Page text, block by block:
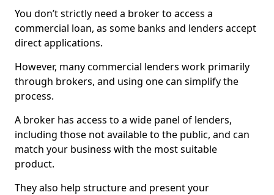
You don’t strictly need a broker to access a
commercial loan, as some banks and lenders accept
direct applications.
However, many commercial lenders work primarily
through brokers, and using one can simplify the
process.
A broker has access to a wide panel of lenders,
including those not available to the public, and can
match your business with the most suitable
product.
They also help structure and present your